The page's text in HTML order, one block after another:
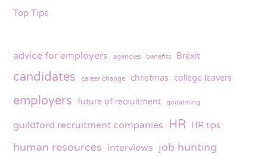
Top Tips
advice for employers agencies benefits Brexit
candidates career change christmas college leavers
employers future of recruitment godalming
guildford recruitment companies HR HR tips
human resources interviews job hunting